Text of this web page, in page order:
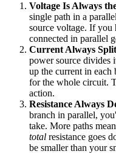
Voltage Is Always
single path in a
source voltage. If you
connected in parallel
Current Always
power source divides
up the current in each
for the whole circuit.
action.
Resistance Always
branch in parallel,
take. More paths
total resistance goes
be smaller than your